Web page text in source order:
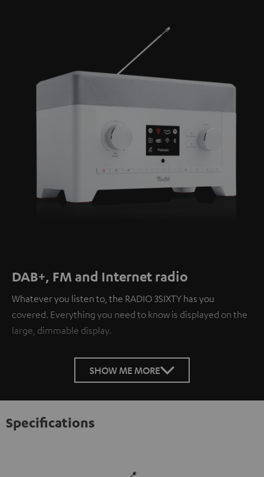
DAB+, FM and Internet radio
Whatever you listen to, the RADIO 3SIXTY has you
covered. Everything you need to know is displayed on the
large, dimmable display.
SHOW ME MORE
Specifications